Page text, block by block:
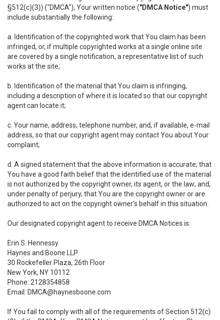
§512(c)(3)) ("DMCA"), Your written notice ("DMCA Notice") must
include substantially the following:
a. Identification of the copyrighted work that You claim has been
infringed, or, if multiple copyrighted works at a single online site
are covered by a single notification, a representative list of such
works at the site;
b. Identification of the material that You claim is infringing,
including a description of where it is located so that our copyright
agent can locate it;
c. Your name, address, telephone number, and, if available, e-mail
address, so that our copyright agent may contact You about Your
complaint;
d. A signed statement that the above information is accurate; that
You have a good faith belief that the identified use of the material
is not authorized by the copyright owner, its agent, or the law; and,
under penalty of perjury, that You are the copyright owner or are
authorized to act on the copyright owner's behalf in this situation.
Our designated copyright agent to receive DMCA Notices is:
Erin S. Hennessy
Haynes and Boone LLP
30 Rockefeller Plaza, 26th Floor
New York, NY 10112
Phone: 2128354858
Email: DMCA@haynesboone.com
If You fail to comply with all of the requirements of Section 512(c)